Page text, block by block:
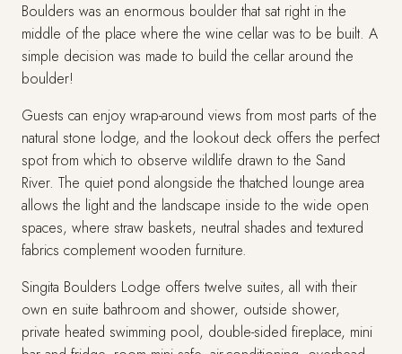
Boulders was an enormous boulder that sat right in the
middle of the place where the wine cellar was to be built. A
simple decision was made to build the cellar around the
boulder!
Guests can enjoy wrap-around views from most parts of the
natural stone lodge, and the lookout deck offers the perfect
spot from which to observe wildlife drawn to the Sand
River. The quiet pond alongside the thatched lounge area
allows the light and the landscape inside to the wide open
spaces, where straw baskets, neutral shades and textured
fabrics complement wooden furniture.
Singita Boulders Lodge offers twelve suites, all with their
own en suite bathroom and shower, outside shower,
private heated swimming pool, double-sided fireplace, mini